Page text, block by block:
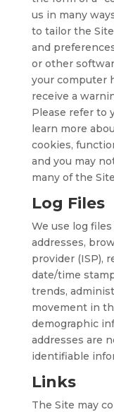
us in many
to tailor the
and
or other
your computer
receive a
Please refer to
learn more
cookies,
and you may
many of the
Log Files
We use log
addresses,
provider (ISP),
date/time
trends,
movement in
demographic
addresses are
identifiable
Links
The Site may